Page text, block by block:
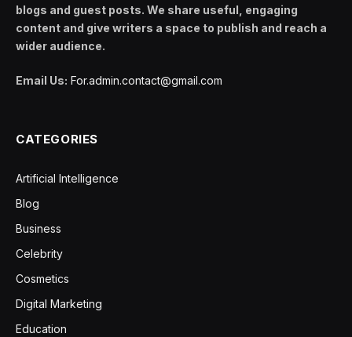
blogs and guest posts. We share useful, engaging
content and give writers a space to publish and reach a
wider audience.
Email Us: For.admin.contact@gmail.com
CATEGORIES
Artificial Intelligence
Blog
Business
Celebrity
Cosmetics
Digital Marketing
Education